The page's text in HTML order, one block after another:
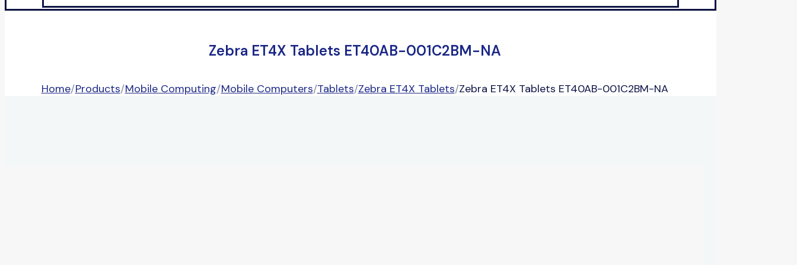
Zebra ET4X Tablets ET40AB-001C2BM-NA
Home/Products/Mobile Computing/Mobile Computers/Tablets/Zebra ET4X Tablets/Zebra ET4X Tablets ET40AB-001C2BM-NA